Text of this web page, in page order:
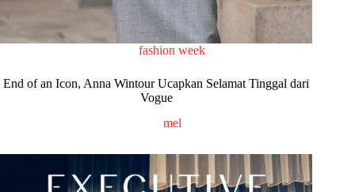
fashion week
End of an Icon, Anna Wintour Ucapkan Selamat Tinggal dari
Vogue
mel